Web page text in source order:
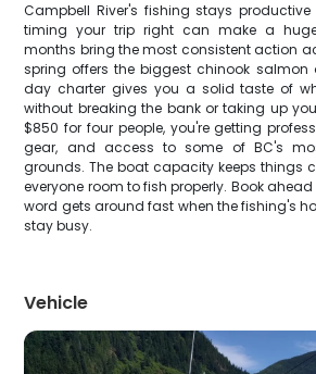
Campbell River's fishing stays
timing your trip right can make a huge
months bring the most consistent action
spring offers the biggest chinook salmon
day charter gives you a solid taste of
without breaking the bank or taking up
$850 for four people, you're getting
gear, and access to some of BC's
grounds. The boat capacity keeps things
everyone room to fish properly. Book
word gets around fast when the fishing's
stay busy.
Vehicle